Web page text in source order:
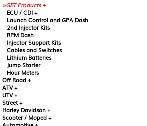
GET Products +
ECU / CDI +
Launch Control and GPA Dash
2nd Injector Kits
RPM Dash
Injector Support Kits
Cables and Switches
Lithium Batteries
Jump Starter
Hour Meters
Off Road +
ATV +
UTV +
Street +
Harley Davidson +
Scooter / Moped +